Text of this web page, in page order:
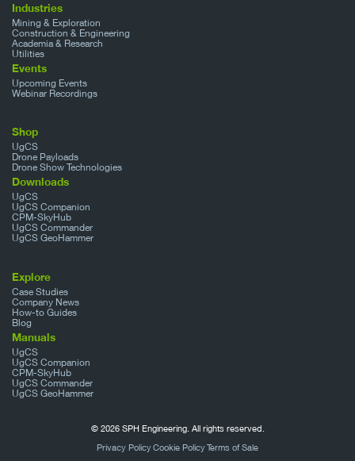
Industries
Mining & Exploration
Construction & Engineering
Academia & Research
Utilities
Events
Upcoming Events
Webinar Recordings
Shop
UgCS
Drone Payloads
Drone Show Technologies
Downloads
UgCS
UgCS Companion
CPM-SkyHub
UgCS Commander
UgCS GeoHammer
Explore
Case Studies
Company News
How-to Guides
Blog
Manuals
UgCS
UgCS Companion
CPM-SkyHub
UgCS Commander
UgCS GeoHammer
© 2026 SPH Engineering. All rights reserved.
Privacy PolicyCookie PolicyTerms of Sale